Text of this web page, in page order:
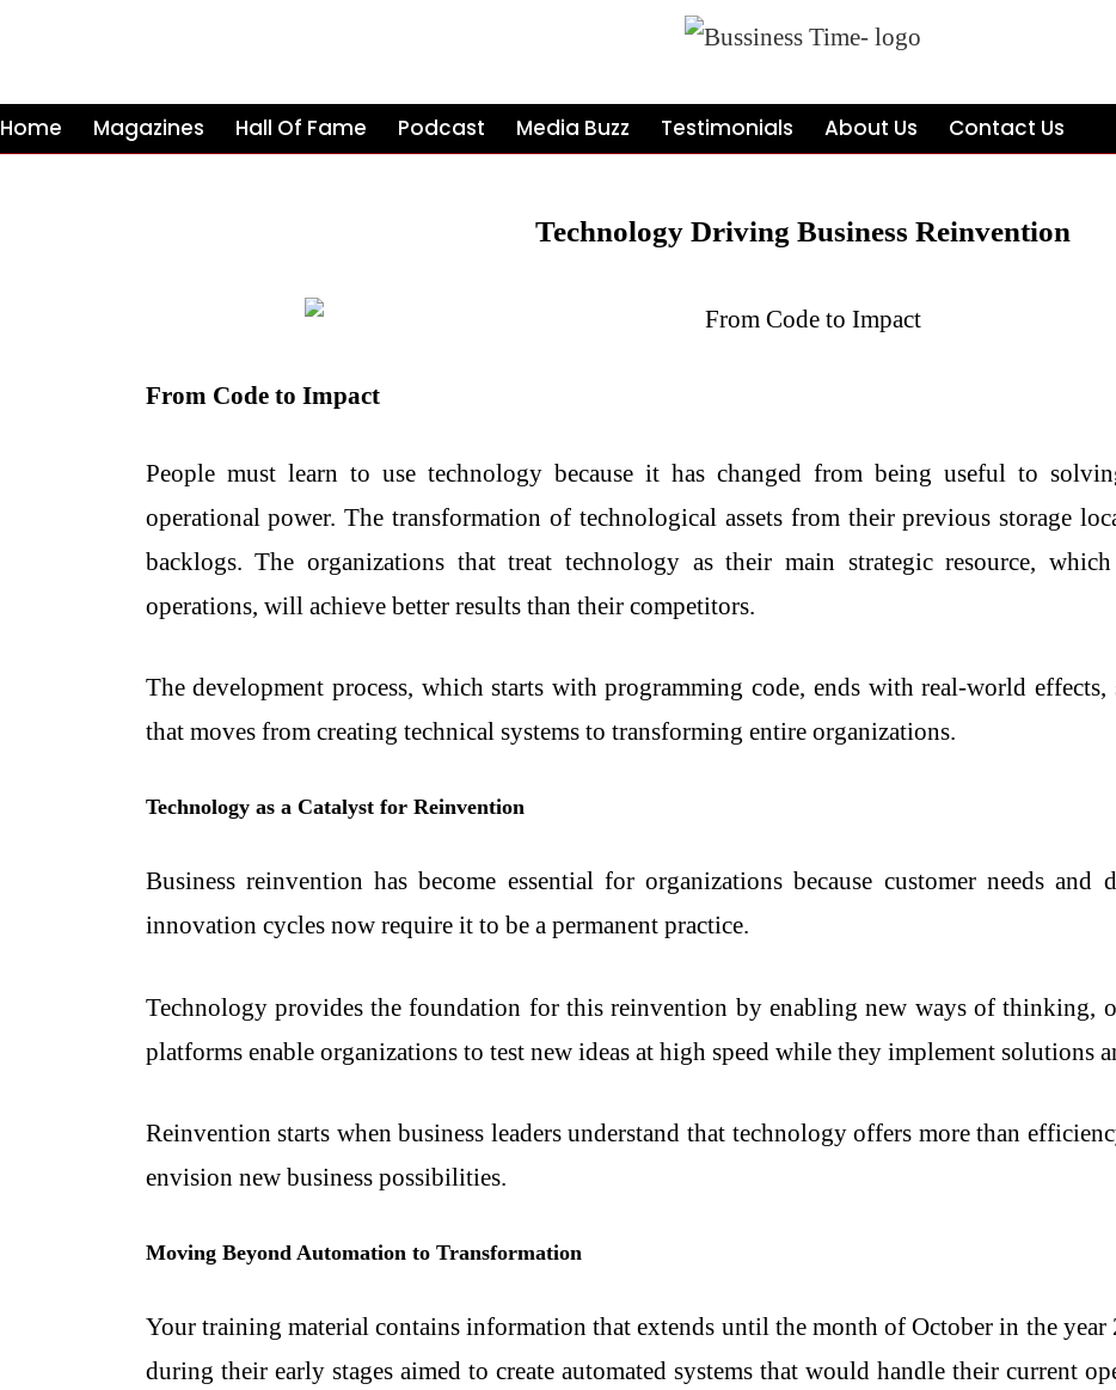
Home Magazines Hall Of Fame Podcast Media Buzz Testimonials About Us Contact Us
Technology Driving Business Reinvention
From Code to Impact
People must learn to use technology because it has changed from being useful to
operational power. The transformation of technological assets from their previous storage
backlogs. The organizations that treat technology as their main strategic resource,
operations, will achieve better results than their competitors.
The development process, which starts with programming code, ends with real-world effects,
that moves from creating technical systems to transforming entire organizations.
Technology as a Catalyst for Reinvention
Business reinvention has become essential for organizations because customer needs
innovation cycles now require it to be a permanent practice.
Technology provides the foundation for this reinvention by enabling new ways of thinking,
platforms enable organizations to test new ideas at high speed while they implement solutions
Reinvention starts when business leaders understand that technology offers more than
envision new business possibilities.
Moving Beyond Automation to Transformation
Your training material contains information that extends until the month of October in the
during their early stages aimed to create automated systems that would handle their current